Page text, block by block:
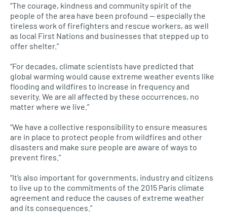
“The courage, kindness and community spirit of the
people of the area have been profound — especially the
tireless work of firefighters and rescue workers, as well
as local First Nations and businesses that stepped up to
offer shelter.”
“For decades, climate scientists have predicted that
global warming would cause extreme weather events like
flooding and wildfires to increase in frequency and
severity. We are all affected by these occurrences, no
matter where we live.”
“We have a collective responsibility to ensure measures
are in place to protect people from wildfires and other
disasters and make sure people are aware of ways to
prevent fires.”
“It’s also important for governments, industry and citizens
to live up to the commitments of the 2015 Paris climate
agreement and reduce the causes of extreme weather
and its consequences.”